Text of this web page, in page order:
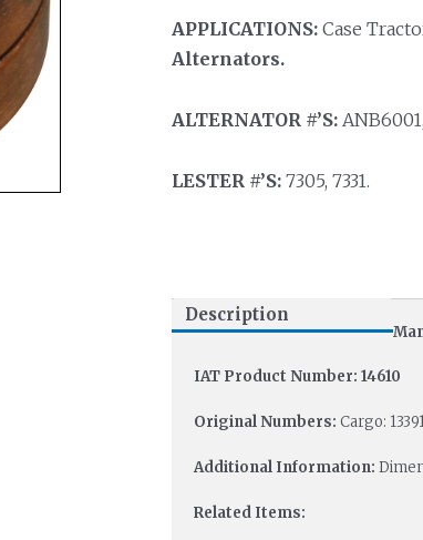
APPLICATIONS:Case
Alternators.
ALTERNATOR #’S:
LESTER #’S:7305, 7331.
Description
IAT Product Number: 14610
Original Numbers: Cargo:
Additional Information:
Related Items: